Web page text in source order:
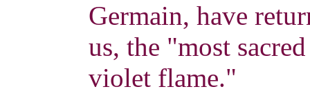
Germain, have
us, the "most
violet flame."